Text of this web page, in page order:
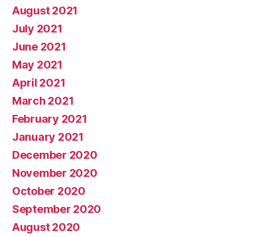
August 2021
July 2021
June 2021
May 2021
April 2021
March 2021
February 2021
January 2021
December 2020
November 2020
October 2020
September 2020
August 2020